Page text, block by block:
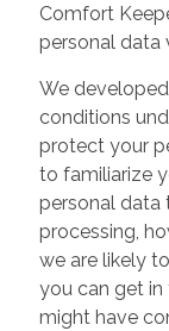
Comfort
personal data
We
conditions
protect your
to familiarize
personal data
processing,
we are likely
you can get
might have